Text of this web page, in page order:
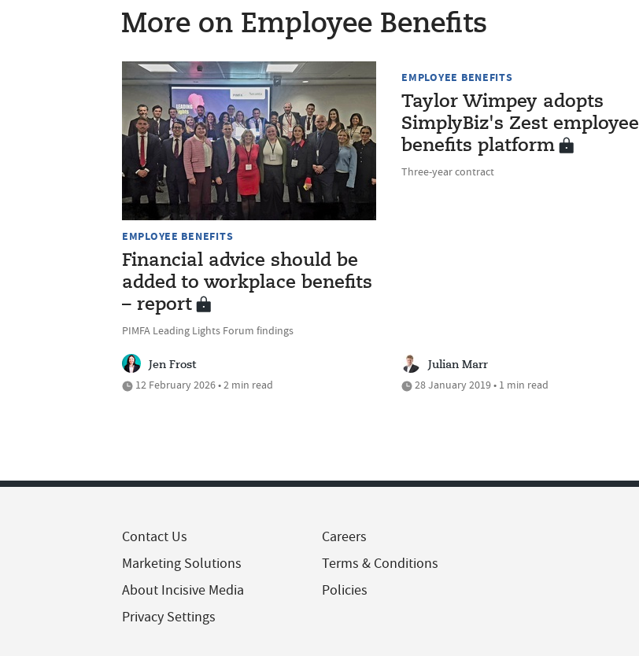
More on Employee Benefits
EMPLOYEE BENEFITS
Financial advice should be
added to workplace benefits
– report
PIMFA Leading Lights Forum findings
Jen Frost
12 February 2026 • 2 min read
EMPLOYEE BENEFITS
Taylor Wimpey adopts
SimplyBiz's Zest employee
benefits platform
Three-year contract
Julian Marr
28 January 2019 • 1 min read
Contact Us
Marketing Solutions
About Incisive Media
Privacy Settings
Careers
Terms & Conditions
Policies